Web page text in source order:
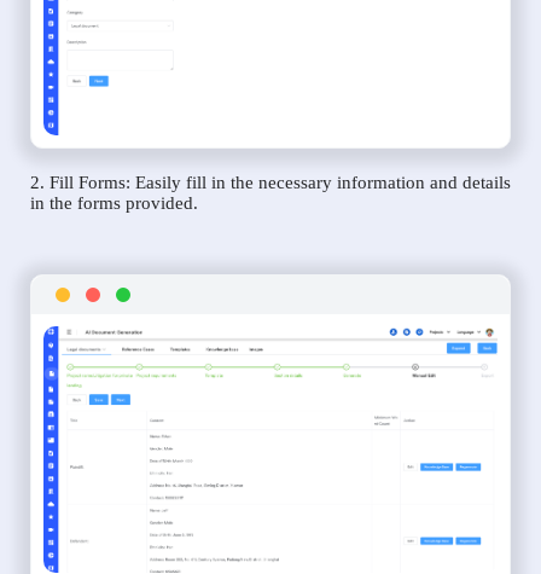
2. Fill Forms: Easily fill in the necessary information and details
in the forms provided.